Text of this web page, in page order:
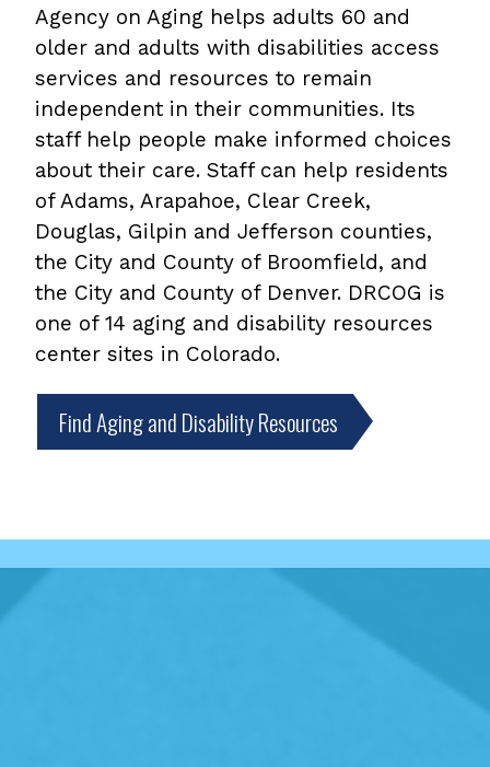
Agency on Aging helps adults 60 and
older and adults with disabilities access
services and resources to remain
independent in their communities. Its
staff help people make informed choices
about their care. Staff can help residents
of Adams, Arapahoe, Clear Creek,
Douglas, Gilpin and Jefferson counties,
the City and County of Broomfield, and
the City and County of Denver. DRCOG is
one of 14 aging and disability resources
center sites in Colorado.
Find Aging and Disability Resources